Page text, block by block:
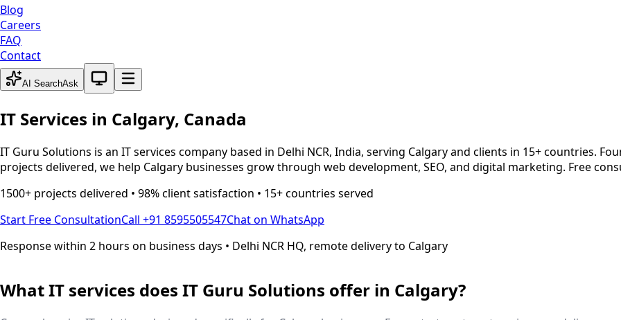
Blog
Careers
FAQ
Contact
AI SearchAsk
System theme active
IT Services in Calgary, Canada
IT Guru Solutions is an IT services company based in Delhi NCR, India, serving Calgaryand clients in 15+ countries.
projects delivered, we help Calgary businesses grow through web development, SEO, and digital marketing. Free
1500+ projects delivered • 98% client satisfaction • 15+ countries served
Start Free ConsultationCall +91 8595505547Chat on WhatsApp
Response within 2 hours on business days • Delhi NCR HQ, remote delivery to Calgary
What IT services does IT Guru Solutions offer in Calgary?